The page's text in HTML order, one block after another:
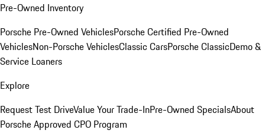
Pre-Owned Inventory
Porsche Pre-Owned VehiclesPorsche Certified Pre-Owned
VehiclesNon-Porsche VehiclesClassic CarsPorsche ClassicDemo &
Service Loaners
Explore
Request Test DriveValue Your Trade-InPre-Owned SpecialsAbout
Porsche Approved CPO Program